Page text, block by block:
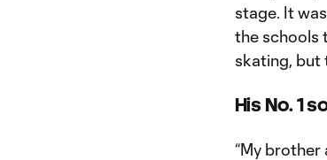
stage. It
the schools
skating, but
His No. 1
“My brother